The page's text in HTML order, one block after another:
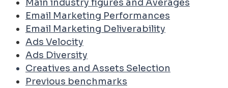
Main industry figures and Averages
Email Marketing Performances
Email Marketing Deliverability
Ads Velocity
Ads Diversity
Creatives and Assets Selection
Previous benchmarks